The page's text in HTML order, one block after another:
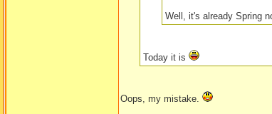
Well, it's already Spring
Today it is
Oops, my mistake.